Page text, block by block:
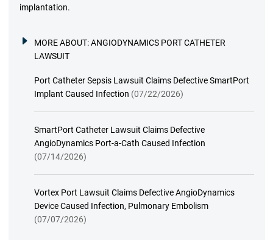
implantation.
MORE ABOUT:ANGIODYNAMICS PORT CATHETER
LAWSUIT
Port Catheter Sepsis Lawsuit Claims Defective SmartPort
Implant Caused Infection (07/22/2026)
SmartPort Catheter Lawsuit Claims Defective
AngioDynamics Port-a-Cath Caused Infection
(07/14/2026)
Vortex Port Lawsuit Claims Defective AngioDynamics
Device Caused Infection, Pulmonary Embolism
(07/07/2026)